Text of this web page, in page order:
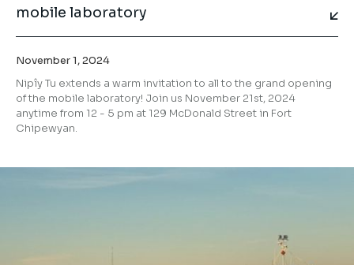
mobile laboratory
November 1, 2024
Nipîy Tu extends a warm invitation to all to the grand opening
of the mobile laboratory! Join us November 21st, 2024
anytime from 12 - 5 pm at 129 McDonald Street in Fort
Chipewyan.